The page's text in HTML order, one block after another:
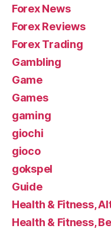
Forex News
Forex Reviews
Forex Trading
Gambling
Game
Games
gaming
giochi
gioco
gokspel
Guide
Health & Fitness,
Health & Fitness,